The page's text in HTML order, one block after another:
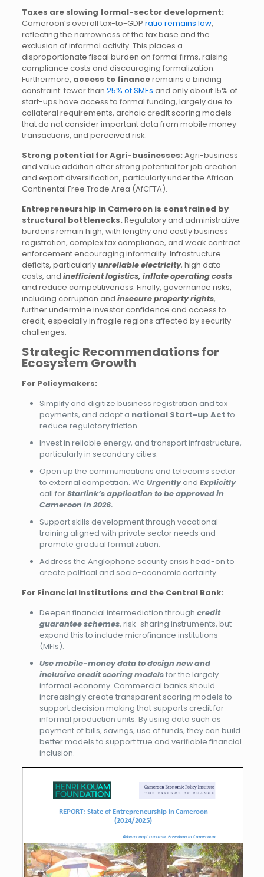
Taxes are slowing formal-sector development:
Cameroon’s overall tax-to-GDP ratio remains low,
reflecting the narrowness of the tax base and the
exclusion of informal activity. This places a
disproportionate fiscal burden on formal firms, raising
compliance costs and discouraging formalization.
Furthermore, access to financeremains a binding
constraint: fewer than 25% of SMEs and only about 15% of
start-ups have access to formal funding, largely due to
collateral requirements, archaic credit scoring models
that do not consider important data from mobile money
transactions, and perceived risk.
Strong potential for Agri-businesses: Agri-business
and value addition offer strong potential for job creation
and export diversification, particularly under the African
Continental Free Trade Area (AfCFTA).
Entrepreneurship in Cameroon is constrained by
structural bottlenecks. Regulatory and administrative
burdens remain high, with lengthy and costly business
registration, complex tax compliance, and weak contract
enforcement encouraging informality. Infrastructure
deficits, particularlyunreliable electricity, high data
costs, and inefficient logistics, inflate operating costs
and reduce competitiveness. Finally, governance risks,
including corruption and insecure property rights,
further undermine investor confidence and access to
credit, especially in fragile regions affected by security
challenges.
Strategic Recommendations for
Ecosystem Growth
For Policymakers:
Simplify and digitize business registration and tax
payments, and adopt a national Start-up Act to
reduce regulatory friction.
Invest in reliable energy, and transport infrastructure,
particularly in secondary cities.
Open up the communications and telecoms sector
to external competition. We Urgentlyand Explicitly
call forStarlink’s application to be approved in
Cameroon in 2026.
Support skills development through vocational
training aligned with private sector needs and
promote gradual formalization.
Address the Anglophone security crisis head-on to
create political and socio-economic certainty.
For Financial Institutions and the Central Bank:
Deepen financial intermediation through credit
guarantee schemes, risk-sharing instruments, but
expand this to include microfinance institutions
(MFIs).
Use mobile-money data to design new and
inclusive credit scoring modelsfor the largely
informal economy. Commercial banks should
increasingly create transparent scoring models to
support decision making that supports credit for
informal production units. By using data such as
payment of bills, savings, use of funds, they can build
better models to support true and verifiable financial
inclusion.